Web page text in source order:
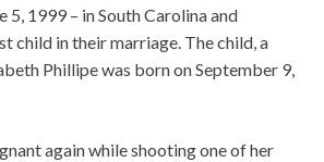
5, 1999 – in South Carolina and
child in their marriage. The child, a
Phillipe was born on September 9,
again while shooting one of her